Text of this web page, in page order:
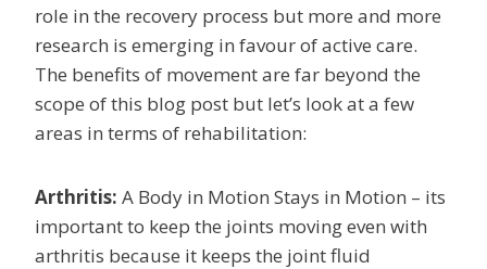
role in the recovery process but more and more
research is emerging in favour of active care.
The benefits of movement are far beyond the
scope of this blog post but let’s look at a few
areas in terms of rehabilitation:
Arthritis: A Body in Motion Stays in Motion – its
important to keep the joints moving even with
arthritis because it keeps the joint fluid